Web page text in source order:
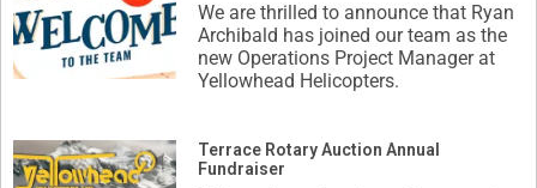
We are thrilled to announce that Ryan
Archibald has joined our team as the
new Operations Project Manager at
Yellowhead Helicopters.
Terrace Rotary Auction Annual
Fundraiser